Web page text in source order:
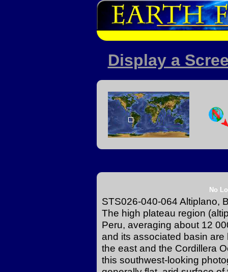
Display a
No
STS026-040-064 Altiplano,
The high plateau region
Peru, averaging about 12
and its associated basin
the east and the Cordillera
this southwest-looking